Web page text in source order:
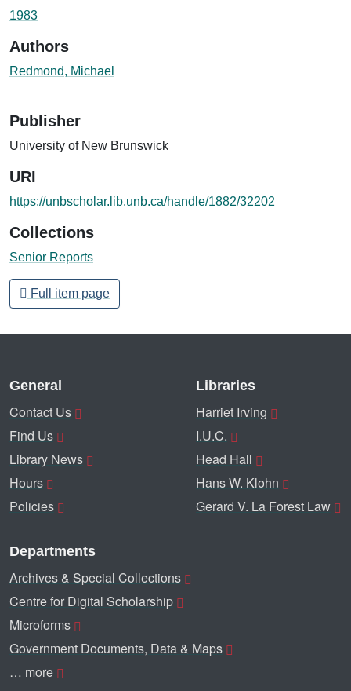
1983
Authors
Redmond, Michael
Publisher
University of New Brunswick
URI
https://unbscholar.lib.unb.ca/handle/1882/32202
Collections
Senior Reports
Full item page
General
Contact Us
Find Us
Library News
Hours
Policies
Libraries
Harriet Irving
I.U.C.
Head Hall
Hans W. Klohn
Gerard V. La Forest Law
Departments
Archives & Special Collections
Centre for Digital Scholarship
Microforms
Government Documents, Data & Maps
… more